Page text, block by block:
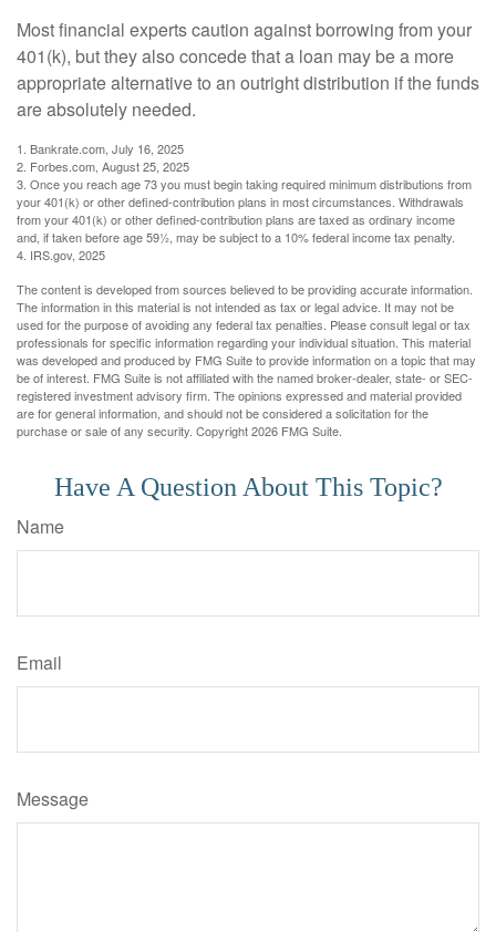
Most financial experts caution against borrowing from your
401(k), but they also concede that a loan may be a more
appropriate alternative to an outright distribution if the funds
are absolutely needed.
1. Bankrate.com, July 16, 2025
2. Forbes.com, August 25, 2025
3. Once you reach age 73 you must begin taking required minimum distributions from
your 401(k) or other defined-contribution plans in most circumstances. Withdrawals
from your 401(k) or other defined-contribution plans are taxed as ordinary income
and, if taken before age 59½, may be subject to a 10% federal income tax penalty.
4. IRS.gov, 2025
The content is developed from sources believed to be providing accurate information.
The information in this material is not intended as tax or legal advice. It may not be
used for the purpose of avoiding any federal tax penalties. Please consult legal or tax
professionals for specific information regarding your individual situation. This material
was developed and produced by FMG Suite to provide information on a topic that may
be of interest. FMG Suite is not affiliated with the named broker-dealer, state- or SEC-
registered investment advisory firm. The opinions expressed and material provided
are for general information, and should not be considered a solicitation for the
purchase or sale of any security. Copyright2026 FMG Suite.
Have A Question About This Topic?
Name
Email
Message